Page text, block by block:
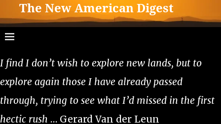
The New American Digest
I find I don’t wish to explore new lands, but to
explore again those I have already passed
through, trying to see what I’d missed in the first
hectic rush … Gerard Van der Leun